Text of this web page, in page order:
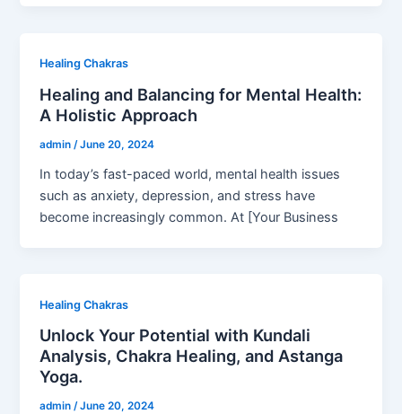
Healing Chakras
Healing and Balancing for Mental Health:
A Holistic Approach
admin/June 20, 2024
In today’s fast-paced world, mental health issues
such as anxiety, depression, and stress have
become increasingly common. At [Your Business
Healing Chakras
Unlock Your Potential with Kundali
Analysis, Chakra Healing, and Astanga
Yoga.
admin/June 20, 2024